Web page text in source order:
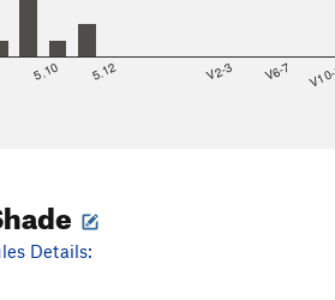
5.10 5.12 V2-3 V6-7
Details: